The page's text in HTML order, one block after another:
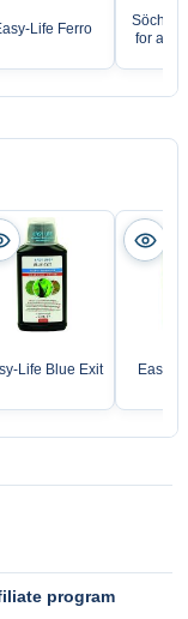
Life Ferro
for all
Life Blue Exit Easy-
program